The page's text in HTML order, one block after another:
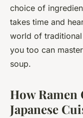
choice of
takes time and
world of
you too can
soup.
How Ramen
Japanese